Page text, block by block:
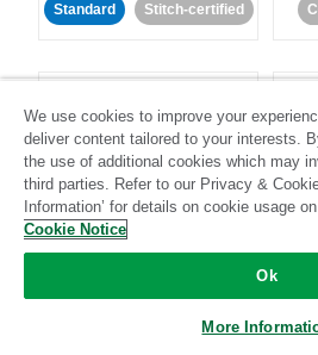
Standard Stitch-certified
LinkedIn Ads
We use cookies to improve your
deliver content tailored to your interests.
the use of additional cookies which may
third parties. Refer to our Privacy &
Information’ for details on cookie usage
Cookie Notice
Ok
More